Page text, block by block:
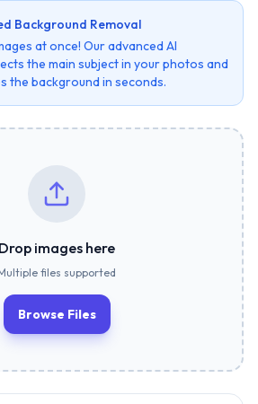
Background Removal
at once! Our advanced AI
the main subject in your photos and
the background in seconds.
Drop images here
files supported
Browse Files